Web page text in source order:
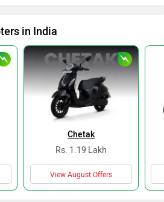
in India
Chetak
Rs. 1.19 Lakh
View August Offers